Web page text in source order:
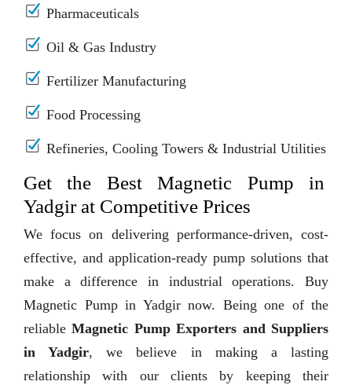
Pharmaceuticals
Oil & Gas Industry
Fertilizer Manufacturing
Food Processing
Refineries, Cooling Towers & Industrial Utilities
Get the Best Magnetic Pump in
Yadgir at Competitive Prices
We focus on delivering performance-driven, cost-
effective, and application-ready pump solutions that
make a difference in industrial operations. Buy
Magnetic Pump in Yadgir now. Being one of the
reliableMagnetic Pump Exporters and Suppliers
in Yadgir, we believe in making a lasting
relationship with our clients by keeping their